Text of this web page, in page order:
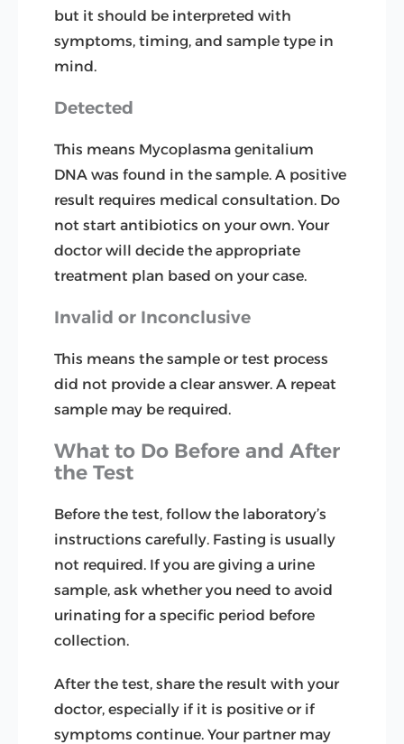
but it should be interpreted with
symptoms, timing, and sample type in
mind.
Detected
This means Mycoplasma genitalium
DNA was found in the sample. A positive
result requires medical consultation. Do
not start antibiotics on your own. Your
doctor will decide the appropriate
treatment plan based on your case.
Invalid or Inconclusive
This means the sample or test process
did not provide a clear answer. A repeat
sample may be required.
What to Do Before and After
the Test
Before the test, follow the laboratory’s
instructions carefully. Fasting is usually
not required. If you are giving a urine
sample, ask whether you need to avoid
urinating for a specific period before
collection.
After the test, share the result with your
doctor, especially if it is positive or if
symptoms continue. Your partner may